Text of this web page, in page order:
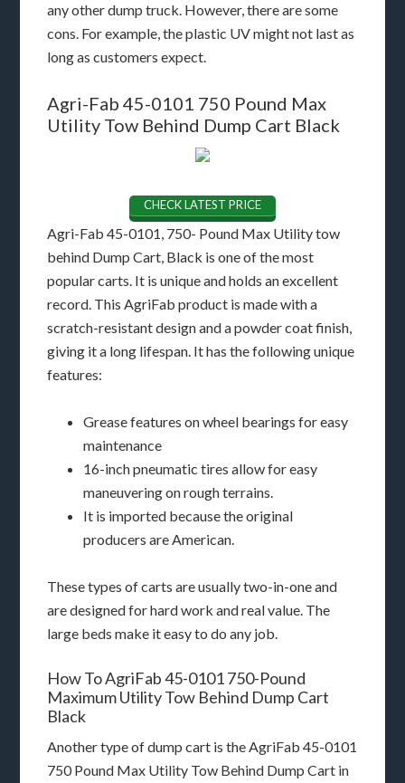
any other dump truck. However, there are some
cons. For example, the plastic UV might not last as
long as customers expect.
Agri-Fab 45-0101 750 Pound Max
Utility Tow Behind Dump Cart Black
CHECK LATEST PRICE
Agri-Fab 45-0101, 750- Pound Max Utility tow
behind Dump Cart, Black is one of the most
popular carts. It is unique and holds an excellent
record. This AgriFab product is made with a
scratch-resistant design and a powder coat finish,
giving it a long lifespan. It has the following unique
features:
Grease features on wheel bearings for easy
maintenance
16-inch pneumatic tires allow for easy
maneuvering on rough terrains.
It is imported because the original
producers are American.
These types of carts are usually two-in-one and
are designed for hard work and real value. The
large beds make it easy to do any job.
How To AgriFab 45-0101 750-Pound
Maximum Utility Tow Behind Dump Cart
Black
Another type of dump cart is the AgriFab 45-0101
750 Pound Max Utility Tow Behind Dump Cart in